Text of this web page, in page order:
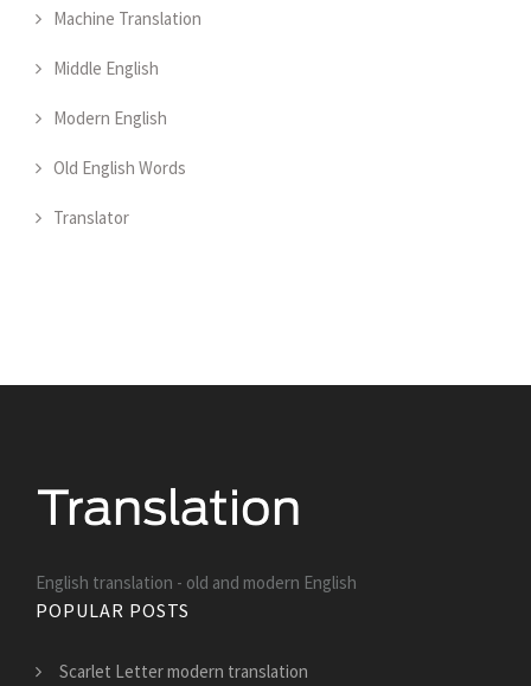
Machine Translation
Middle English
Modern English
Old English Words
Translator
English translation - old and modern English
POPULAR POSTS
Scarlet Letter modern translation